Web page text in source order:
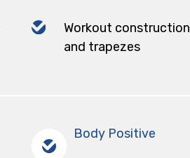
Workout construction
and trapezes
Body Positive